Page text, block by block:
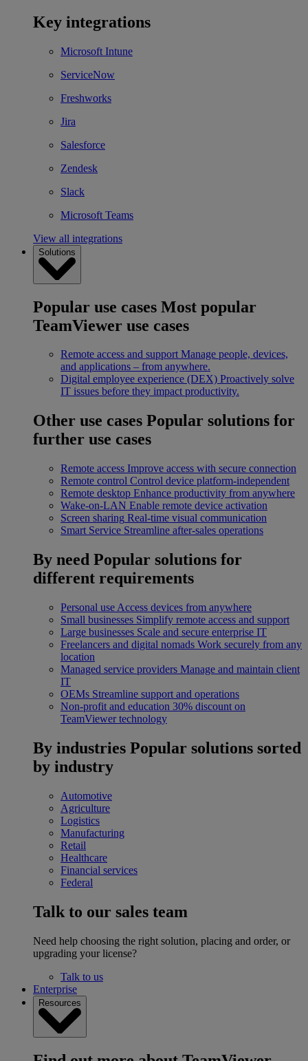
Key integrations
Microsoft Intune
ServiceNow
Freshworks
Jira
Salesforce
Zendesk
Slack
Microsoft Teams
View all integrations
Solutions
Popular use cases Most popular
TeamViewer use cases
Remote access and support Manage people, devices,
and applications – from anywhere.
Digital employee experience (DEX) Proactively solve
IT issues before they impact productivity.
Other use cases Popular solutions for
further use cases
Remote access Improve access with secure connection
Remote control Control device platform-independent
Remote desktop Enhance productivity from anywhere
Wake-on-LAN Enable remote device activation
Screen sharing Real-time visual communication
Smart Service Streamline after-sales operations
By need Popular solutions for
different requirements
Personal use Access devices from anywhere
Small businesses Simplify remote access and support
Large businesses Scale and secure enterprise IT
Freelancers and digital nomads Work securely from any
location
Managed service providers Manage and maintain client
IT
OEMs Streamline support and operations
Non-profit and education 30% discount on
TeamViewer technology
By industries Popular solutions sorted
by industry
Automotive
Agriculture
Logistics
Manufacturing
Retail
Healthcare
Financial services
Federal
Talk to our sales team
Need help choosing the right solution, placing and order, or
upgrading your license?
Talk to us
Enterprise
Resources